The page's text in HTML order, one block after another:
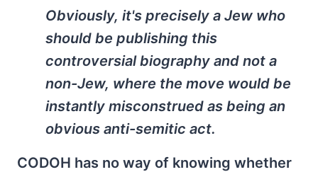
Obviously, it's precisely a Jew who
should be publishing this
controversial biography and not a
non-Jew, where the move would be
instantly misconstrued as being an
obvious anti-semitic act.
CODOH has no way of knowing whether